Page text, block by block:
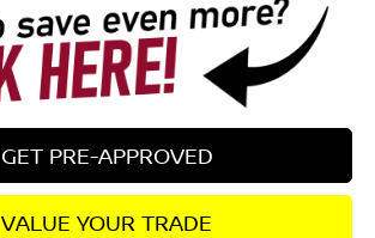
GET PRE-APPROVED
VALUE YOUR TRADE